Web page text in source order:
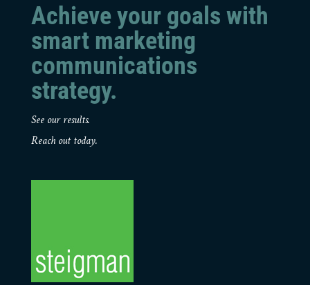
Achieve your goals with
smart marketing
communications
strategy.
See our results.
Reach out today.